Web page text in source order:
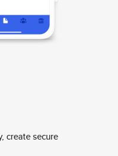
create secure